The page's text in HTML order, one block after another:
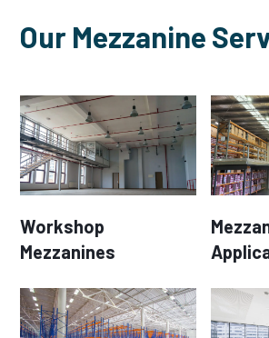
Our Mezzanine
Workshop
Mezzanines